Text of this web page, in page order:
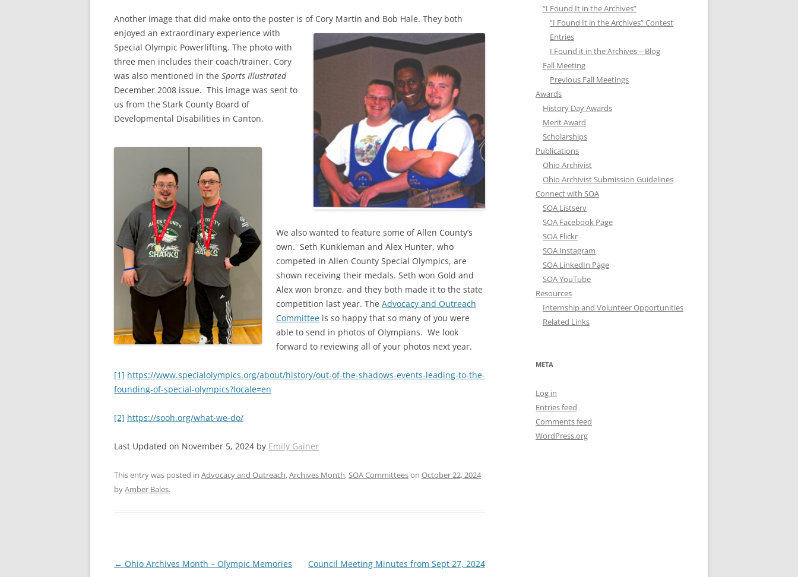
Another image that did make onto the poster is of Cory Martin and Bob Hale. They both
enjoyed an extraordinary experience with
Special Olympic Powerlifting. The photo with
three men includes their coach/trainer. Cory
was also mentioned in the Sports Illustrated
December 2008 issue. This image was sent to
us from the Stark County Board of
Developmental Disabilities in Canton.
We also wanted to feature some of Allen County’s
own. Seth Kunkleman and Alex Hunter, who
competed in Allen County Special Olympics, are
shown receiving their medals. Seth won Gold and
Alex won bronze, and they both made it to the state
competition last year. The Advocacy and Outreach
Committee is so happy that so many of you were
able to send in photos of Olympians. We look
forward to reviewing all of your photos next year.
[1] https://www.specialolympics.org/about/history/out-of-the-shadows-events-leading-to-the-
founding-of-special-olympics?locale=en
[2] https://sooh.org/what-we-do/
Last Updated on November 5, 2024 by Emily Gainer
This entry was posted in Advocacy and Outreach,Archives Month,SOA Committeeson October 22, 2024
byAmber Bales.
Post
← Ohio Archives Month – Olympic Memories
Council Meeting Minutes from Sept 27, 2024
“I Found It in the Archives”
“I Found It in the Archives” Contest
Entries
I Found it in the Archives – Blog
Fall Meeting
Previous Fall Meetings
Awards
History Day Awards
Merit Award
Scholarships
Publications
Ohio Archivist
Ohio Archivist Submission Guidelines
Connect with SOA
SOA Listserv
SOA Facebook Page
SOA Flickr
SOA Instagram
SOA LinkedIn Page
SOA YouTube
Resources
Internship and Volunteer Opportunities
Related Links
META
Log in
Entries feed
Comments feed
WordPress.org